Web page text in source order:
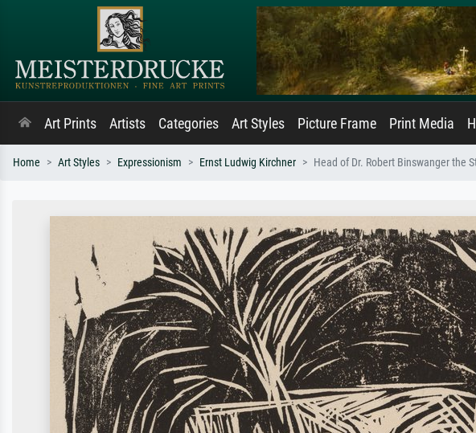
Art Prints Artists Categories Art Styles Picture Frame Print Media
Home Art Styles Expressionism Ernst Ludwig Kirchner Head of Dr. Robert Binswanger the